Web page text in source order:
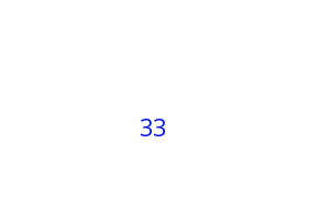
33